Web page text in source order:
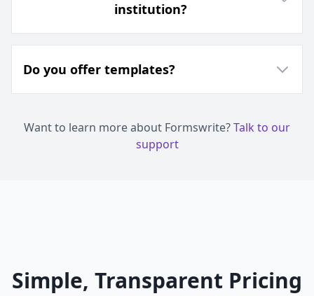
institution?
Do you offer templates?
Want to learn more about Formswrite?Talk to our
support
Simple, Transparent Pricing